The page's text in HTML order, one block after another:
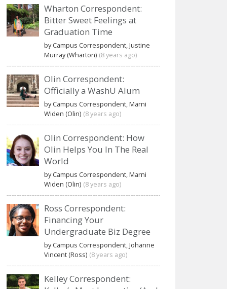
Wharton Correspondent:
Bitter Sweet Feelings at
Graduation Time
by Campus Correspondent, Justine
Murray (Wharton) (8 years ago)
Olin Correspondent:
Officially a WashU Alum
by Campus Correspondent, Marni
Widen (Olin) (8 years ago)
Olin Correspondent: How
Olin Helps You In The Real
World
by Campus Correspondent, Marni
Widen (Olin) (8 years ago)
Ross Correspondent:
Financing Your
Undergraduate Biz Degree
by Campus Correspondent, Johanne
Vincent (Ross) (8 years ago)
Kelley Correspondent: